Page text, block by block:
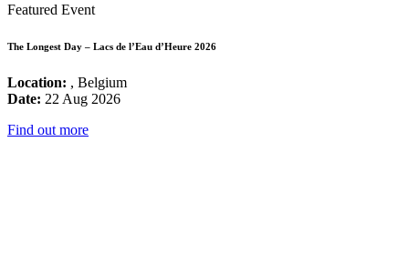
Featured Event
The Longest Day – Lacs de l’Eau d’Heure 2026
Location: , Belgium
Date: 22 Aug 2026
Find out more